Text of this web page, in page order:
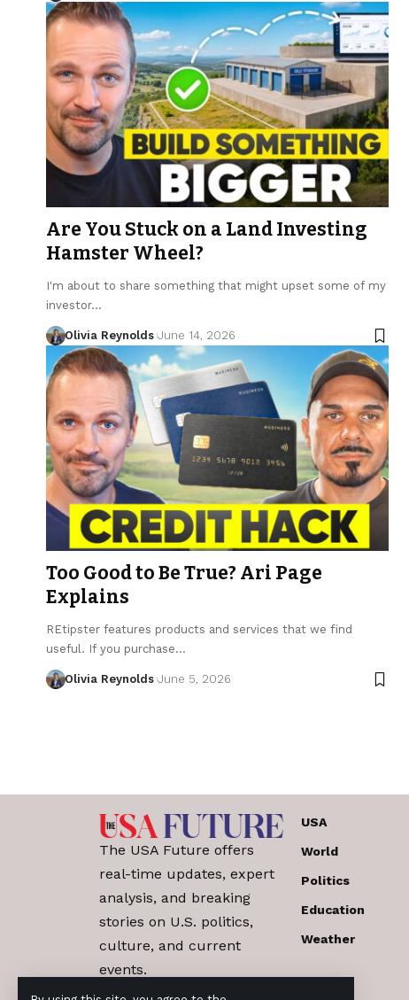
Are You Stuck on a Land Investing
Hamster Wheel?
I'm about to share something that might upset some of my
investor…
Olivia Reynolds June 14, 2026
Too Good to Be True? Ari Page
Explains
REtipster features products and services that we find
useful. If you purchase…
Olivia Reynolds June 5, 2026
The USA Future offers
real-time updates, expert
analysis, and breaking
stories on U.S. politics,
culture, and current
events.
USA
World
Politics
Education
Weather